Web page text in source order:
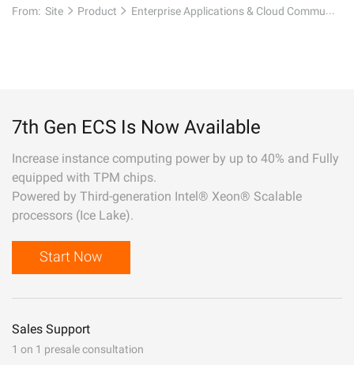
From: Site Product Enterprise Applications & Cloud Communication
7th Gen ECS Is Now Available
Increase instance computing power by up to 40% and Fully
equipped with TPM chips.
Powered by Third-generation Intel® Xeon® Scalable
processors (Ice Lake).
Start Now
Sales Support
1 on 1 presale consultation